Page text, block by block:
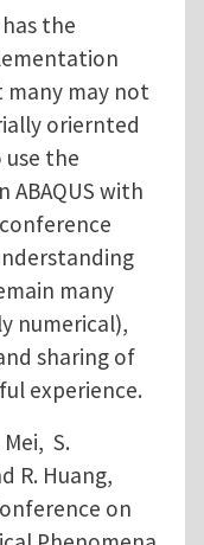
the
many may not
oriernted
the
ABAQUS with
many
numerical),
sharing of
experience.
S.
R. Huang,
on